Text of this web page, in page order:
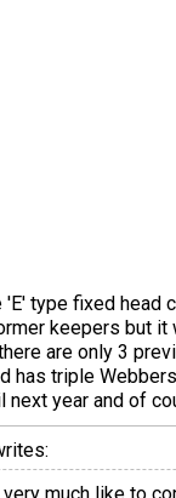
type fixed
keepers but
are only 3
has triple
year and of